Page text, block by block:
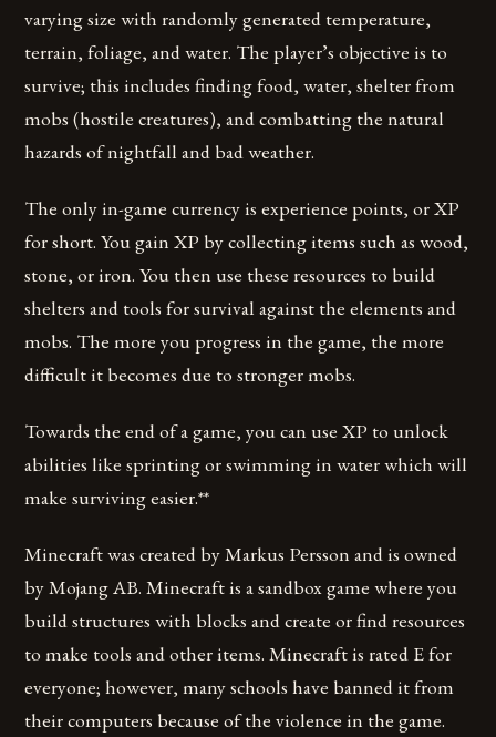
varying size with randomly generated temperature,
terrain, foliage, and water. The player’s objective is to
survive; this includes finding food, water, shelter from
mobs (hostile creatures), and combatting the natural
hazards of nightfall and bad weather.
The only in-game currency is experience points, or XP
for short. You gain XP by collecting items such as wood,
stone, or iron. You then use these resources to build
shelters and tools for survival against the elements and
mobs. The more you progress in the game, the more
difficult it becomes due to stronger mobs.
Towards the end of a game, you can use XP to unlock
abilities like sprinting or swimming in water which will
make surviving easier.**
Minecraft was created by Markus Persson and is owned
by Mojang AB. Minecraft is a sandbox game where you
build structures with blocks and create or find resources
to make tools and other items. Minecraft is rated E for
everyone; however, many schools have banned it from
their computers because of the violence in the game.